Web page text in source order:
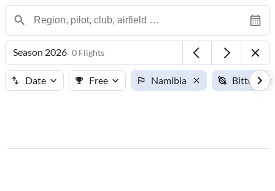
Season 2026 0 Flights
Date Free Namibia